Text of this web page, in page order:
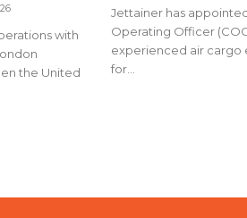
with
the United
Jettainer has
Operating Officer
experienced air cargo
for...